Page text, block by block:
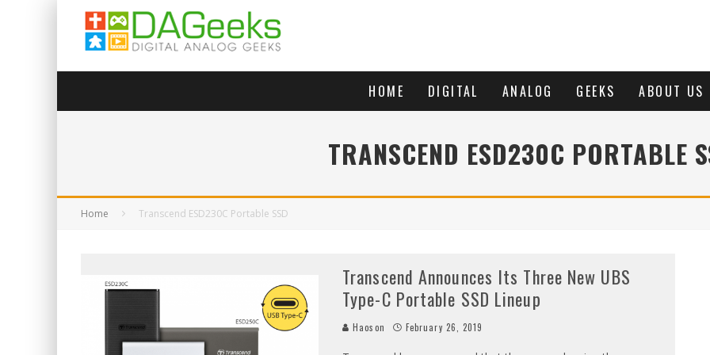
HOME DIGITAL ANALOG GEEKS ABOUT US
TRANSCEND ESD230C PORTABLE
Home Transcend ESD230C Portable SSD
Transcend Announces Its Three New UBS
Type-C Portable SSD Lineup
Haoson February 26, 2019